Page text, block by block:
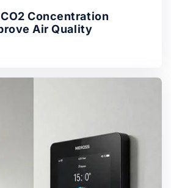
Concentration
Air Quality